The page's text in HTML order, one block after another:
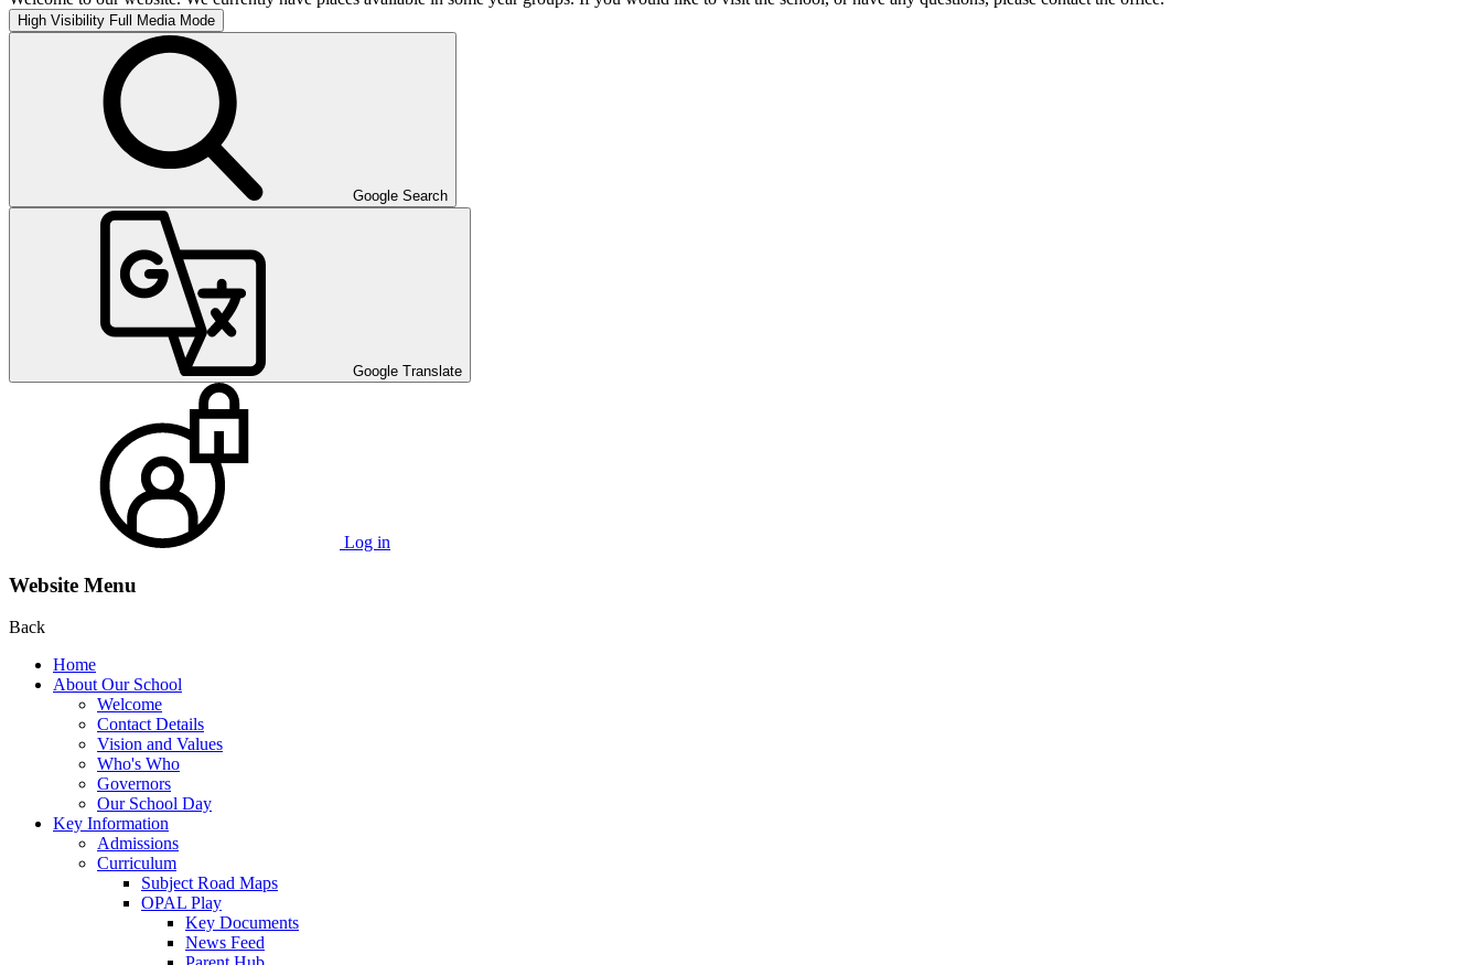
High Visibility Full Media Mode
Google Search
Google Translate
Log in
Website Menu
Back
Home
About Our School
Welcome
Contact Details
Vision and Values
Who's Who
Governors
Our School Day
Key Information
Admissions
Curriculum
Subject Road Maps
OPAL Play
Key Documents
News Feed